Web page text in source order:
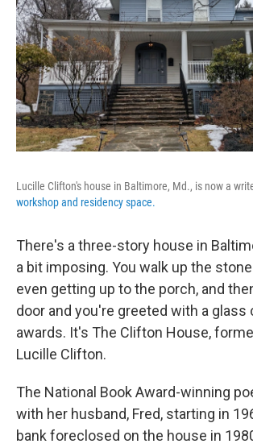
Lucille Clifton's house in Baltimore, Md., is now a
workshop and residency space.
There's a three-story house in
a bit imposing. You walk up the
even getting up to the porch, and
door and you're greeted with a glass
awards. It's The Clifton House,
Lucille Clifton.
The National Book Award-winning
with her husband, Fred, starting in
bank foreclosed on the house in